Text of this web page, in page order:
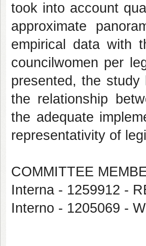
took into account
approximate
empirical data with
councilwomen per
presented, the
the relationship
the adequate
representativity of
COMMITTEE
Interna - 1259912 -
Interno - 1205069 -